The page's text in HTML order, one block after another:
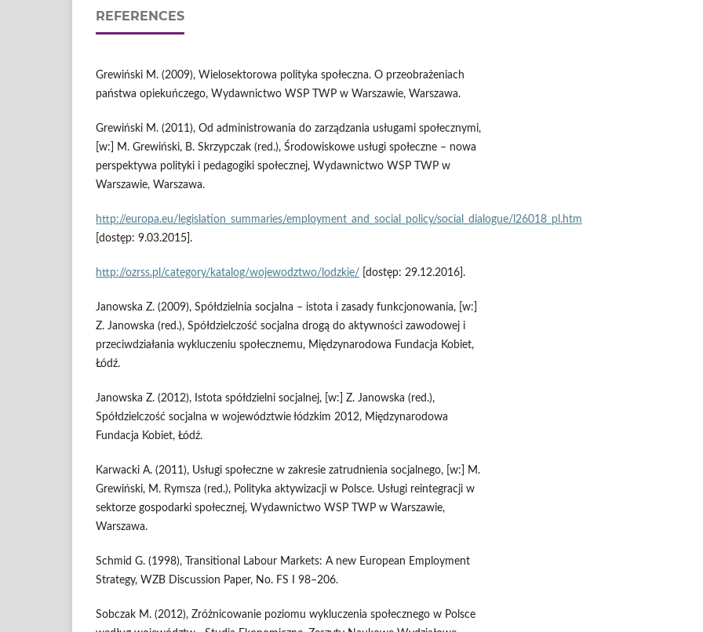
REFERENCES
Grewiński M. (2009), Wielosektorowa polityka społeczna. O przeobrażeniach
państwa opiekuńczego, Wydawnictwo WSP TWP w Warszawie, Warszawa.
Grewiński M. (2011), Od administrowania do zarządzania usługami społecznymi,
[w:] M. Grewiński, B. Skrzypczak (red.), Środowiskowe usługi społeczne – nowa
perspektywa polityki i pedagogiki społecznej, Wydawnictwo WSP TWP w
Warszawie, Warszawa.
http://europa.eu/legislation_summaries/employment_and_social_policy/social_dialogue/l26018_pl.htm
[dostęp: 9.03.2015].
http://ozrss.pl/category/katalog/wojewodztwo/lodzkie/ [dostęp: 29.12.2016].
Janowska Z. (2009), Spółdzielnia socjalna – istota i zasady funkcjonowania, [w:]
Z. Janowska (red.), Spółdzielczość socjalna drogą do aktywności zawodowej i
przeciwdziałania wykluczeniu społecznemu, Międzynarodowa Fundacja Kobiet,
Łódź.
Janowska Z. (2012), Istota spółdzielni socjalnej, [w:] Z. Janowska (red.),
Spółdzielczość socjalna w województwie łódzkim 2012, Międzynarodowa
Fundacja Kobiet, Łódź.
Karwacki A. (2011), Usługi społeczne w zakresie zatrudnienia socjalnego, [w:] M.
Grewiński, M. Rymsza (red.), Polityka aktywizacji w Polsce. Usługi reintegracji w
sektorze gospodarki społecznej, Wydawnictwo WSP TWP w Warszawie,
Warszawa.
Schmid G. (1998), Transitional Labour Markets: A new European Employment
Strategy, WZB Discussion Paper, No. FS I 98–206.
Sobczak M. (2012), Zróżnicowanie poziomu wykluczenia społecznego w Polsce